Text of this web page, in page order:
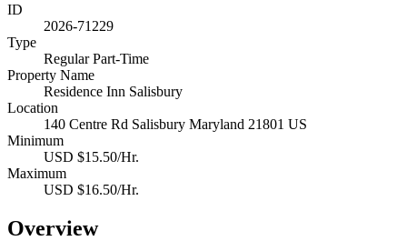
ID
2026-71229
Type
Regular Part-Time
Property Name
Residence Inn Salisbury
Location
140 Centre Rd Salisbury Maryland 21801 US
Minimum
USD $15.50/Hr.
Maximum
USD $16.50/Hr.
Overview